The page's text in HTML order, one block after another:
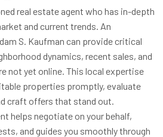
real estate agent who has in-depth
and current trends. An
S. Kaufman can provide critical
dynamics, recent sales, and
not yet online. This local expertise
properties promptly, evaluate
craft offers that stand out.
helps negotiate on your behalf,
and guides you smoothly through